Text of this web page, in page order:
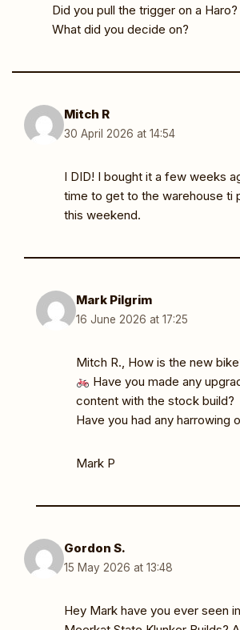
Did you pull the trigger on a Haro?
What did you decide on?
Mitch R
30 April 2026 at 14:54
I DID! I bought it a few weeks
time to get to the warehouse ti
this weekend.
Mark Pilgrim
16 June 2026 at 17:25
Mitch R., How is the new
Have you made any
content with the stock build?
Have you had any harrowing
Mark P
Gordon S.
15 May 2026 at 13:48
Hey Mark have you ever seen